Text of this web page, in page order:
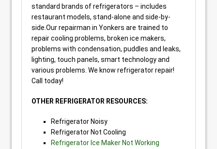
standard brands of refrigerators – includes
restaurant models, stand-alone and side-by-
side.Our repairman in Yonkers are trained to
repair cooling problems, broken ice makers,
problems with condensation, puddles and leaks,
lighting, touch panels, smart technology and
various problems. We know refrigerator repair!
Call today!
OTHER REFRIGERATOR RESOURCES:
Refrigerator Noisy
Refrigerator Not Cooling
Refrigerator Ice Maker Not Working